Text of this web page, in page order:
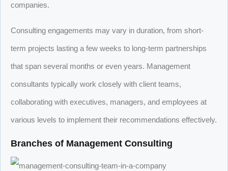
companies.
Consulting engagements may vary in duration, from short-
term projects lasting a few weeks to long-term partnerships
that span several months or even years. Management
consultants typically work closely with client teams,
collaborating with executives, managers, and employees at
various levels to implement their recommendations effectively.
Branches of Management Consulting